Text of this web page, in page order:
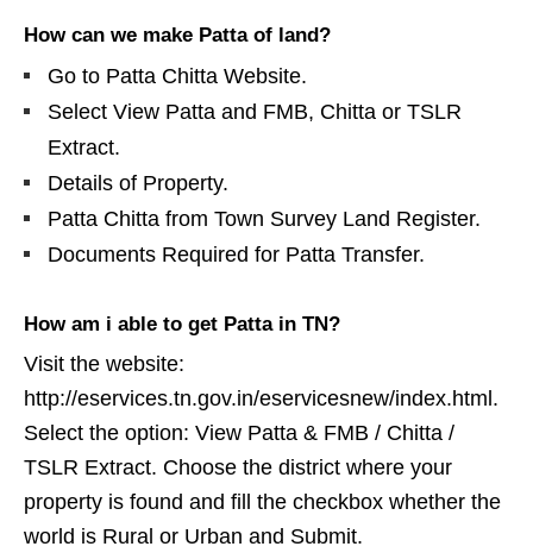
How can we make Patta of land?
Go to Patta Chitta Website.
Select View Patta and FMB, Chitta or TSLR
Extract.
Details of Property.
Patta Chitta from Town Survey Land Register.
Documents Required for Patta Transfer.
How am i able to get Patta in TN?
Visit the website:
http://eservices.tn.gov.in/eservicesnew/index.html.
Select the option: View Patta & FMB / Chitta /
TSLR Extract. Choose the district where your
property is found and fill the checkbox whether the
world is Rural or Urban and Submit.